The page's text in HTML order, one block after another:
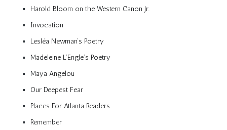
Harold Bloom on the Western Canon Jr.
Invocation
Lesléa Newman’s Poetry
Madeleine L’Engle’s Poetry
Maya Angelou
Our Deepest Fear
Places For Atlanta Readers
Remember